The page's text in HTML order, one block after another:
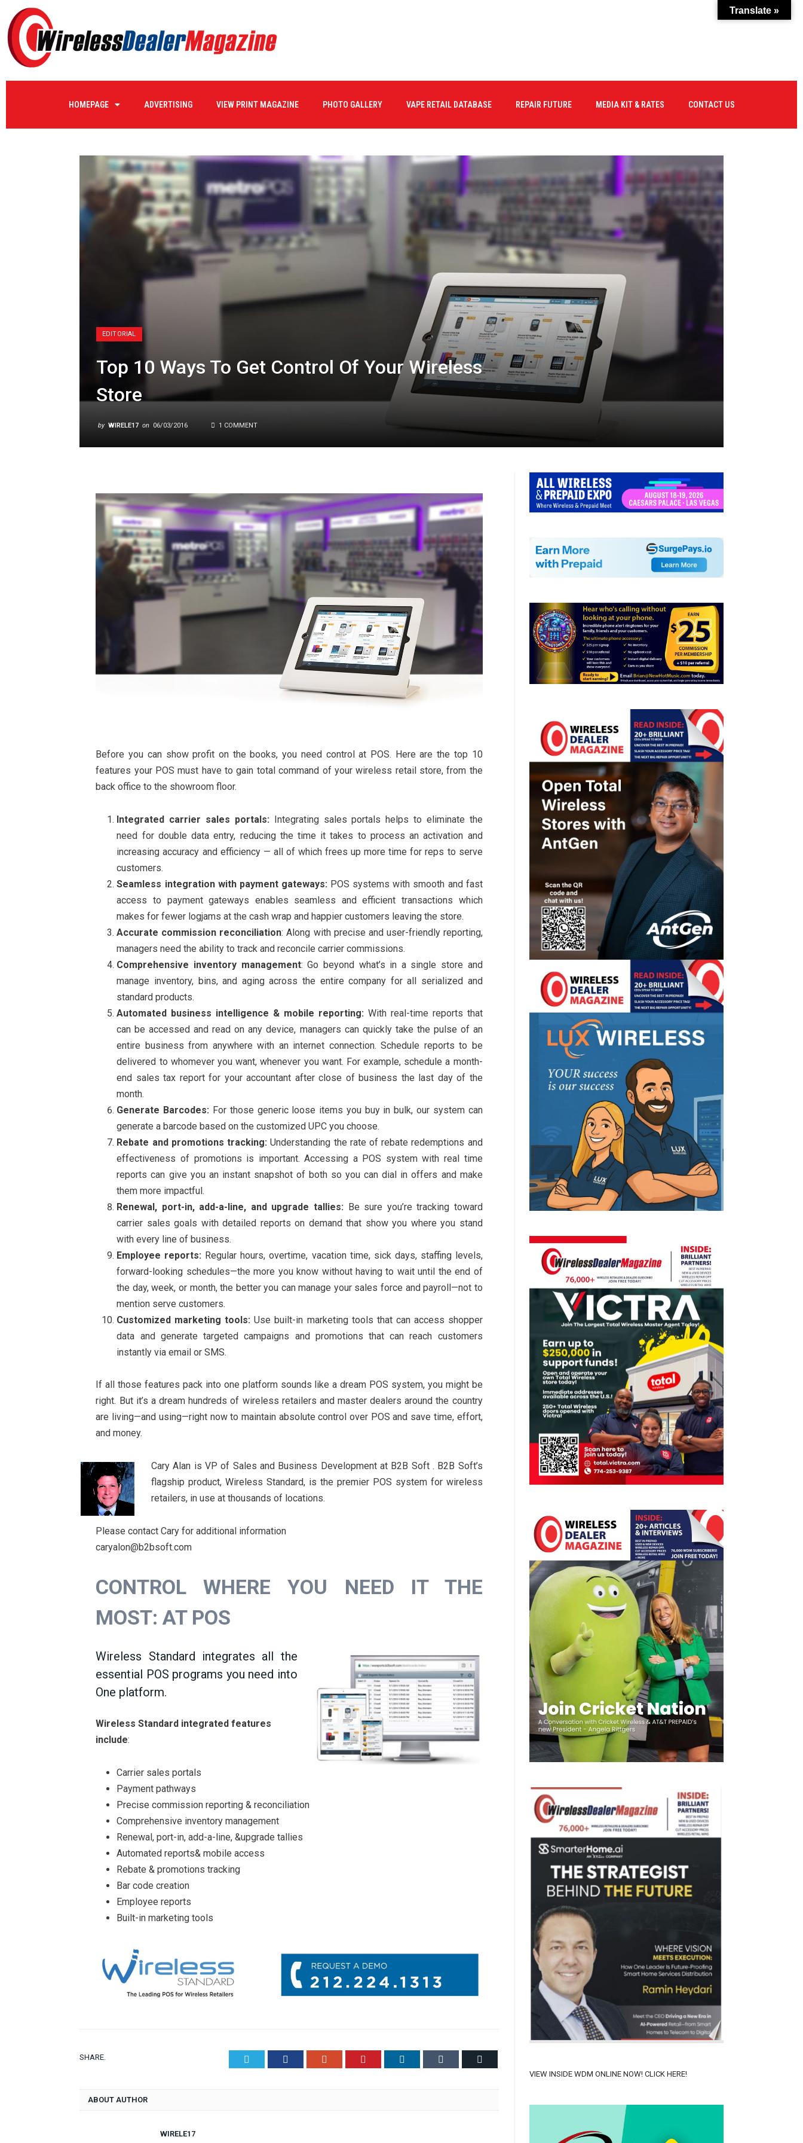
HOMEPAGE ADVERTISING VIEW PRINT MAGAZINE PHOTO GALLERY VAPE RETAIL DATABASE REPAIR FUTURE MEDIA KIT & RATES CONTACT US
EDITORIAL
Top 10 Ways To Get Control Of Your Wireless
Store
by WIRELE17 on 06/03/2016 1 COMMENT
Before you can show profit on the books, you need control at POS. Here are the top 10
features your POS must have to gain total command of your wireless retail store, from the
back office to the showroom floor.
Integrated carrier sales portals: Integrating sales portals helps to eliminate the
need for double data entry, reducing the time it takes to process an activation and
increasing accuracy and efficiency — all of which frees up more time for reps to serve
customers.
Seamless integration with payment gateways: POS systems with smooth and fast
access to payment gateways enables seamless and efficient transactions which
makes for fewer logjams at the cash wrap and happier customers leaving the store.
Accurate commission reconciliation: Along with precise and user-friendly reporting,
managers need the ability to track and reconcile carrier commissions.
Comprehensive inventory management: Go beyond what’s in a single store and
manage inventory, bins, and aging across the entire company for all serialized and
standard products.
Automated business intelligence & mobile reporting: With real-time reports that
can be accessed and read on any device, managers can quickly take the pulse of an
entire business from anywhere with an internet connection. Schedule reports to be
delivered to whomever you want, whenever you want. For example, schedule a month-
end sales tax report for your accountant after close of business the last day of the
month.
Generate Barcodes: For those generic loose items you buy in bulk, our system can
generate a barcode based on the customized UPC you choose.
Rebate and promotions tracking: Understanding the rate of rebate redemptions and
effectiveness of promotions is important. Accessing a POS system with real time
reports can give you an instant snapshot of both so you can dial in offers and make
them more impactful.
Renewal, port-in, add-a-line, and upgrade tallies: Be sure you’re tracking toward
carrier sales goals with detailed reports on demand that show you where you stand
with every line of business.
Employee reports: Regular hours, overtime, vacation time, sick days, staffing levels,
forward-looking schedules—the more you know without having to wait until the end of
the day, week, or month, the better you can manage your sales force and payroll—not to
mention serve customers.
Customized marketing tools: Use built-in marketing tools that can access shopper
data and generate targeted campaigns and promotions that can reach customers
instantly via email or SMS.
If all those features pack into one platform sounds like a dream POS system, you might be
right. But it’s a dream hundreds of wireless retailers and master dealers around the country
are living—and using—right now to maintain absolute control over POS and save time, effort,
and money.
Cary Alan is VP of Sales and Business Development at B2B Soft . B2B Soft’s
flagship product, Wireless Standard, is the premier POS system for wireless
retailers, in use at thousands of locations.
Please contact Cary for additional information
caryalon@b2bsoft.com
CONTROL WHERE YOU NEED IT THE
MOST: AT POS
Wireless Standard integrates all the
essential POS programs you need into
One platform.
Wireless Standard integrated features
include:
Carrier sales portals
Payment pathways
Precise commission reporting & reconciliation
Comprehensive inventory management
Renewal, port-in, add-a-line, &upgrade tallies
Automated reports& mobile access
Rebate & promotions tracking
Bar code creation
Employee reports
Built-in marketing tools
SHARE. Facebook Pinterest LinkedIn
ABOUT AUTHOR
WIRELE17
VIEW INSIDE WDM ONLINE NOW! CLICK HERE!
Translate »